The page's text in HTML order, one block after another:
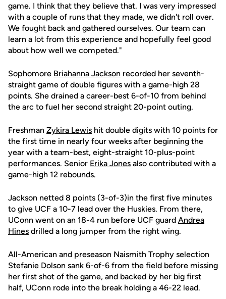
game. I think that they believe that. I was very impressed
with a couple of runs that they made, we didn't roll over.
We fought back and gathered ourselves. Our team can
learn a lot from this experience and hopefully feel good
about how well we competed."
Sophomore Briahanna Jackson recorded her seventh-
straight game of double figures with a game-high 28
points. She drained a career-best 6-of-10 from behind
the arc to fuel her second straight 20-point outing.
Freshman Zykira Lewis hit double digits with 10 points for
the first time in nearly four weeks after beginning the
year with a team-best, eight-straight 10-plus-point
performances. Senior Erika Jones also contributed with a
game-high 12 rebounds.
Jackson netted 8 points (3-of-3)in the first five minutes
to give UCF a 10-7 lead over the Huskies. From there,
UConn went on an 18-4 run before UCF guard Andrea
Hines drilled a long jumper from the right wing.
All-American and preseason Naismith Trophy selection
Stefanie Dolson sank 6-of-6 from the field before missing
her first shot of the game, and backed by her big first
half, UConn rode into the break holding a 46-22 lead.